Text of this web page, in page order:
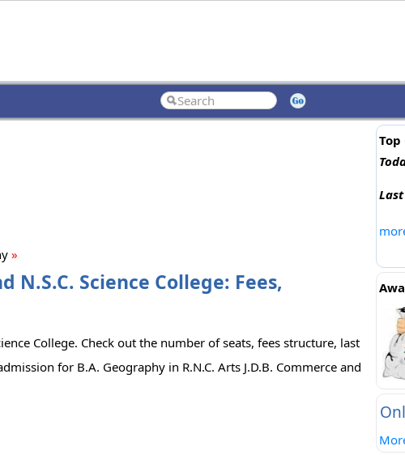
»
N.S.C. Science College: Fees,
College. Check out the number of seats, fees structure, last
for B.A. Geography in R.N.C. Arts J.D.B. Commerce and